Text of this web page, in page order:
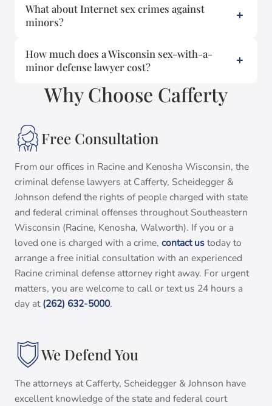
What about Internet sex crimes against
minors?
How much does a Wisconsin sex-with-a-
minor defense lawyer cost?
Why Choose Cafferty
Free Consultation
From our offices in Racine and Kenosha Wisconsin, the
criminal defense lawyers at Cafferty, Scheidegger &
Johnson defend the rights of people charged with state
and federal criminal offenses throughout Southeastern
Wisconsin (Racine, Kenosha, Walworth). If you or a
loved one is charged with a crime, contact ustoday to
arrange a free initial consultation with an experienced
Racine criminal defense attorney right away. For urgent
matters, you are welcome to call or text us 24 hours a
day at(262) 632-5000.
We Defend You
The attorneys at Cafferty, Scheidegger & Johnson have
excellent knowledge of the state and federal court